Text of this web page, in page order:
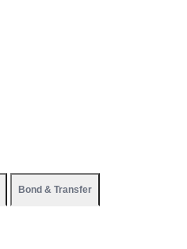
Bond & Transfer